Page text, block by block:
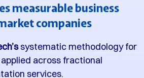
measurable business
companies
systematic methodology for
across fractional
services.